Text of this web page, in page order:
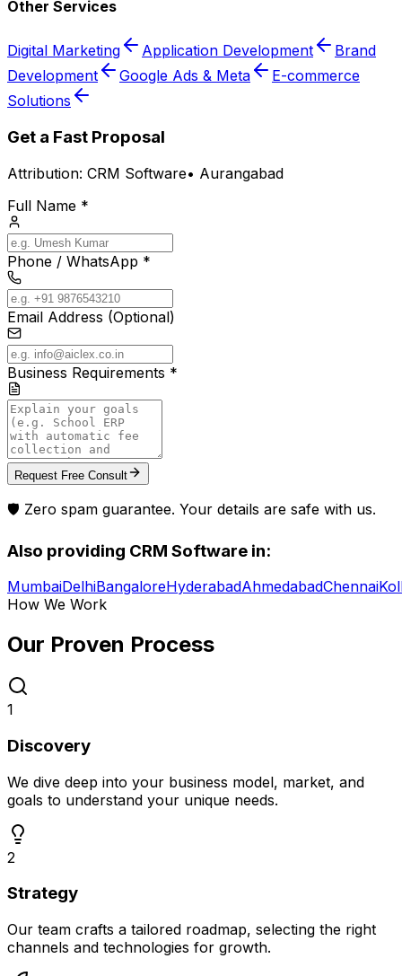
Other Services
Digital Marketing Application Development
Brand
Development
Google Ads & Meta
E-commerce
Solutions
Get a Fast Proposal
Attribution: CRM Software• Aurangabad
Full Name *
Phone / WhatsApp *
Email Address (Optional)
Business Requirements *
Request Free Consult
🛡️ Zero spam guarantee. Your details are safe with us.
Also providing CRM Software in:
MumbaiDelhiBangaloreHyderabadAhmedabadChennai
How We Work
Our Proven Process
1
Discovery
We dive deep into your business model, market, and
goals to understand your unique needs.
2
Strategy
Our team crafts a tailored roadmap, selecting the right
channels and technologies for growth.